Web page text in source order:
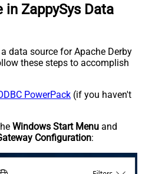
ZappySys Data
data source for Apache Derby
these steps to accomplish
PowerPack (if you haven't
Windows Start Menu and
Configuration: